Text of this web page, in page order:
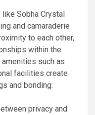
Sobha Crystal
and camaraderie
to each other,
within the
such as
facilities create
and bonding.
privacy and